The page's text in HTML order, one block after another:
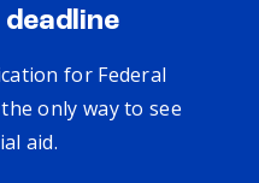
deadline
for Federal
only way to see
aid.